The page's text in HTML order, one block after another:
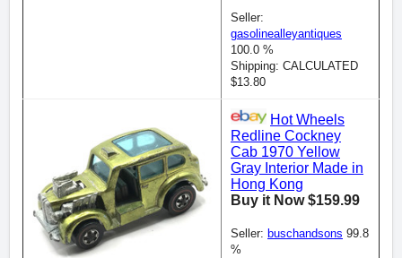
Seller:
gasolinealleyantiques
100.0 %
Shipping: CALCULATED
$13.80
Hot Wheels
Redline Cockney
Cab 1970 Yellow
Gray Interior Made in
Hong Kong
Buy it Now $159.99
Seller: buschandsons 99.8
%